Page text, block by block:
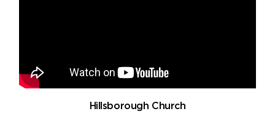
Hillsborough Church